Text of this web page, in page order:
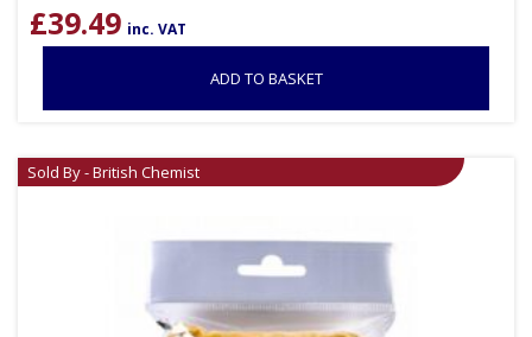
£39.49 inc. VAT
ADD TO BASKET
Sold By - British Chemist